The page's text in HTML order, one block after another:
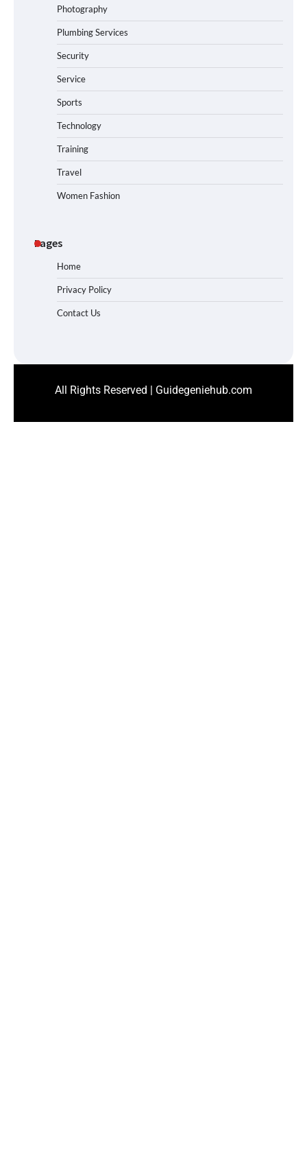
Photography
Plumbing Services
Security
Service
Sports
Technology
Training
Travel
Women Fashion
Pages
Home
Privacy Policy
Contact Us
All Rights Reserved | Guidegeniehub.com